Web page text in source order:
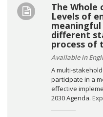
The Whole
Levels of
different
process of
Available in
A multi-
participate in a
effective
2030 Agenda.